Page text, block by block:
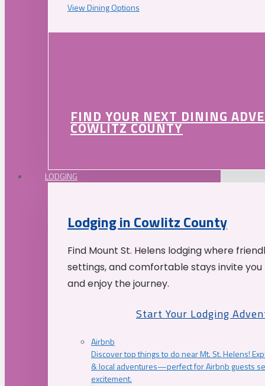
View Dining Options
FIND YOUR NEXT DINING
COWLITZ COUNTY
LODGING
Lodging in Cowlitz County
Find Mount St. Helens lodging where
settings, and comfortable stays invite
and enjoy the journey.
Start Your Lodging
Airbnb
Discover top things to do near Mt. St. Helens!
& local adventures—perfect for Airbnb guests
excitement.